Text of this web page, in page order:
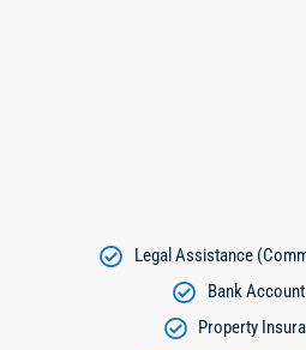
Legal Assistance
Bank
Property